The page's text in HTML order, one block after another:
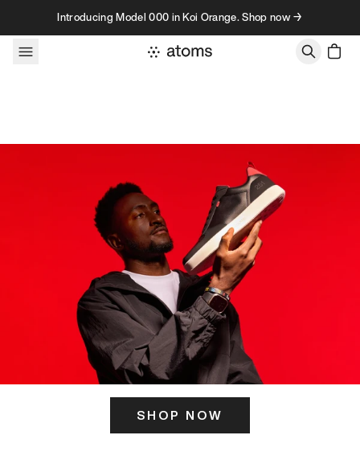
Skip to contentIntroducing Model 000 in Koi Orange. Shop now →
SHOP NOW